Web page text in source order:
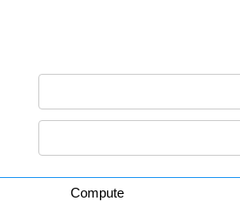
Compute